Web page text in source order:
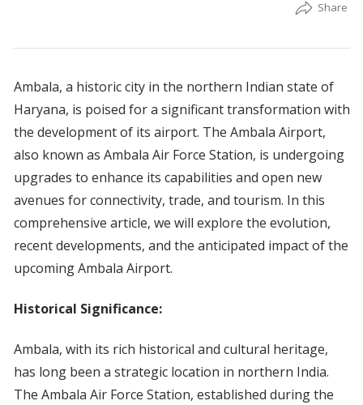
Ambala, a historic city in the northern Indian state of
Haryana, is poised for a significant transformation with
the development of its airport. The Ambala Airport,
also known as Ambala Air Force Station, is undergoing
upgrades to enhance its capabilities and open new
avenues for connectivity, trade, and tourism. In this
comprehensive article, we will explore the evolution,
recent developments, and the anticipated impact of the
upcoming Ambala Airport.
Historical Significance:
Ambala, with its rich historical and cultural heritage,
has long been a strategic location in northern India.
The Ambala Air Force Station, established during the